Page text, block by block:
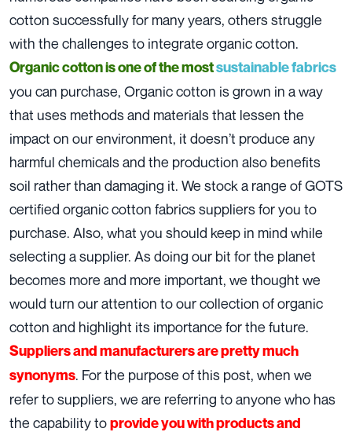
cotton successfully for many years, others struggle
with the challenges to integrate organic cotton.
Organic cotton is one of the mostsustainable fabrics
you can purchase, Organic cotton is grown in a way
that uses methods and materials that lessen the
impact on our environment, it doesn’t produce any
harmful chemicals and the production also benefits
soil rather than damaging it. We stock a range of GOTS
certified organic cotton fabrics suppliers for you to
purchase. Also, what you should keep in mind while
selecting a supplier. As doing our bit for the planet
becomes more and more important, we thought we
would turn our attention to our collection of organic
cotton and highlight its importance for the future.
Suppliers and manufacturers are pretty much
synonyms. For the purpose of this post, when we
refer to suppliers, we are referring to anyone who has
the capability toprovide you with products and